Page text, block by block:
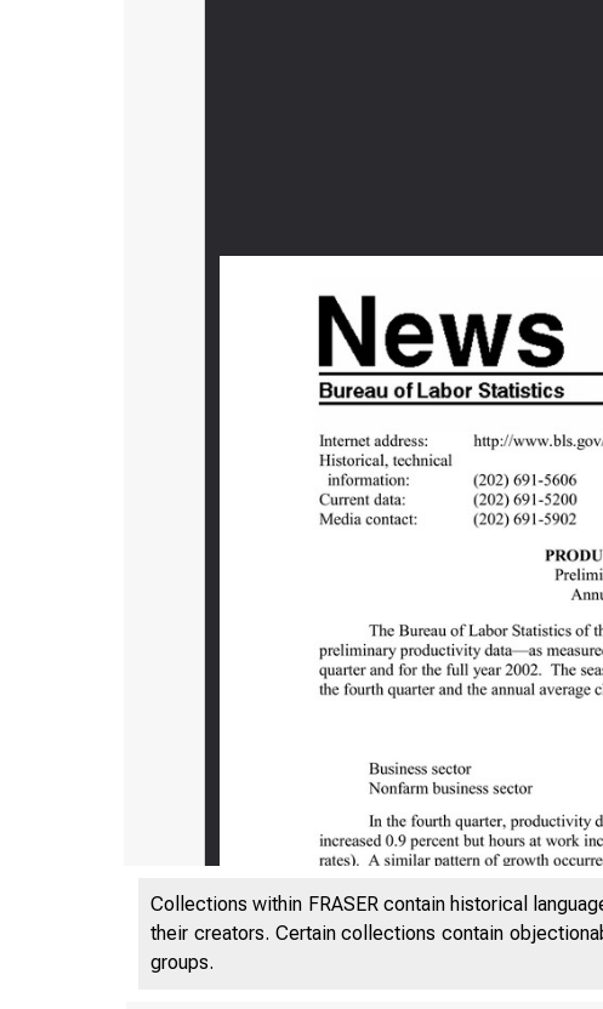
Collections within FRASER contain historical
their creators. Certain collections contain
groups.